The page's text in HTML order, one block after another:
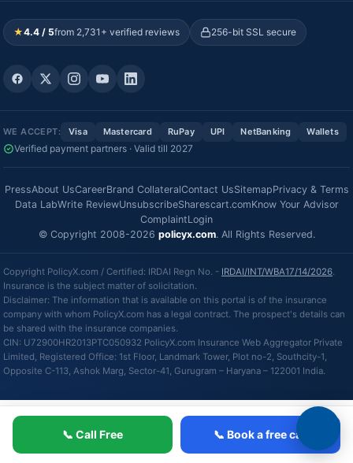
📞 Call Free 📞 Book a free call
★4.4 / 5from 2,731+ verified reviews 256-bit SSL secure
WE ACCEPT: Visa Mastercard RuPay UPI NetBanking Wallets
Verified payment partners · Valid till 2027
PressAbout UsCareerBrand CollateralContact UsSitemapPrivacy & Terms
Data LabWrite ReviewUnsubscribeSharescart.comKnow Your Advisor
ComplaintLogin
© Copyright 2008-2026 policyx.com. All Rights Reserved.
Copyright PolicyX.com / Certified: IRDAI Regn No. - IRDAI/INT/WBA17/14/2026.
Insurance is the subject matter of solicitation.
Disclaimer: The information that is available on this portal is of the insurance
company with whom PolicyX.com has a legal contract. The prospect's details can
be shared with the insurance companies.
CIN: U72900HR2013PTC050932 PolicyX.com Insurance Web Aggregator Private
Limited, Registered Office: 1st Floor, Landmark Tower, Plot no-2, Southcity-1,
Opposite C-113, Ashok Marg, Sector-41, Gurugram – Haryana – 122001 India.